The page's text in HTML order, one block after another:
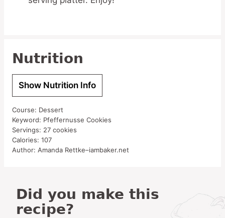
Nutrition
Show Nutrition Info
Course: Dessert
Keyword: Pfeffernusse Cookies
Servings: 27 cookies
Calories: 107
Author: Amanda Rettke–iambaker.net
Did you make this
recipe?